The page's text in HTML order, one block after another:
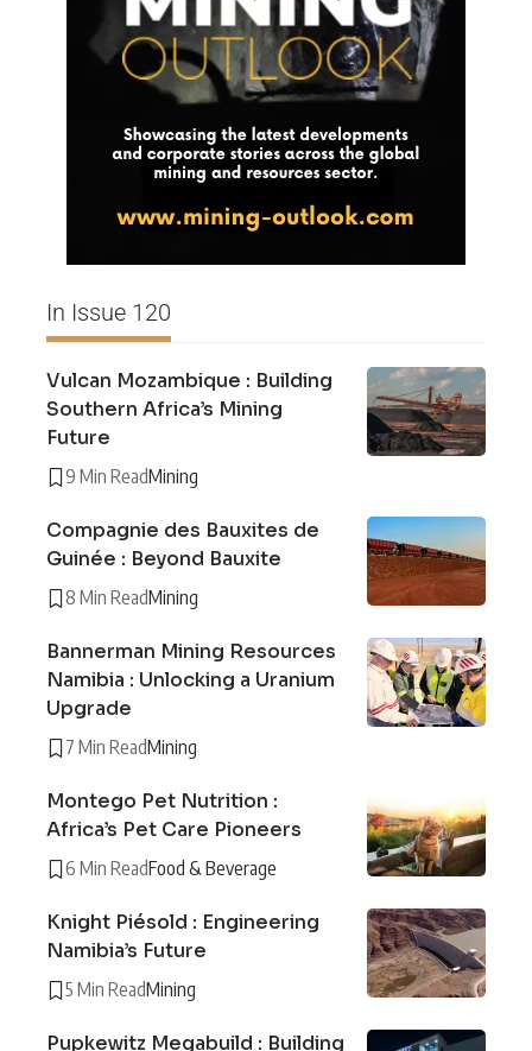
In Issue 120
Vulcan Mozambique : Building
Southern Africa’s Mining
Future
9 Min ReadMining
Compagnie des Bauxites de
Guinée : Beyond Bauxite
8 Min ReadMining
Bannerman Mining Resources
Namibia : Unlocking a Uranium
Upgrade
7 Min ReadMining
Montego Pet Nutrition :
Africa’s Pet Care Pioneers
6 Min ReadFood & Beverage
Knight Piésold : Engineering
Namibia’s Future
5 Min ReadMining
Pupkewitz Megabuild : Building